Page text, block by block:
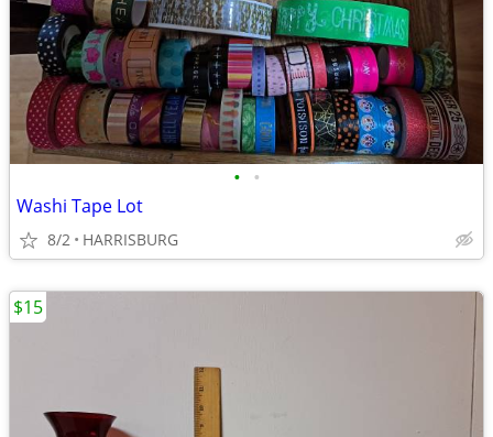
• •
Washi Tape Lot
8/2 HARRISBURG
$15